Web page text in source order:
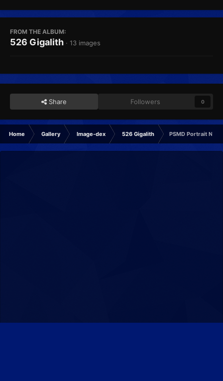
FROM THE ALBUM:
526 Gigalith · 13 images
Share Followers 0
Home Gallery Image-dex 526 Gigalith PSMD Portrait